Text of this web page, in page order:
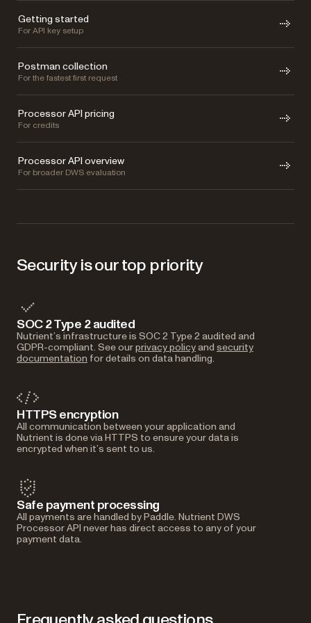
Getting started
For API key setup
Postman collection
For the fastest first request
Processor API pricing
For credits
Processor API overview
For broader DWS evaluation
Security is our top priority
SOC 2 Type 2 audited
Nutrient’s infrastructure is SOC 2 Type 2 audited and
GDPR-compliant. See ourprivacy policyand security
documentation for details on data handling.
HTTPS encryption
All communication between your application and
Nutrient is done via HTTPS to ensure your data is
encrypted when it’s sent to us.
Safe payment processing
All payments are handled by Paddle. Nutrient DWS
Processor API never has direct access to any of your
payment data.